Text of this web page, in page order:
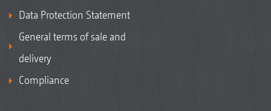
Data Protection Statement
General terms of sale and
delivery
Compliance